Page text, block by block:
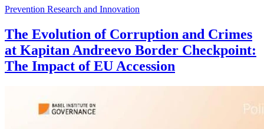
Prevention Research and Innovation
The Evolution of Corruption and Crimes
at Kapitan Andreevo Border Checkpoint:
The Impact of EU Accession